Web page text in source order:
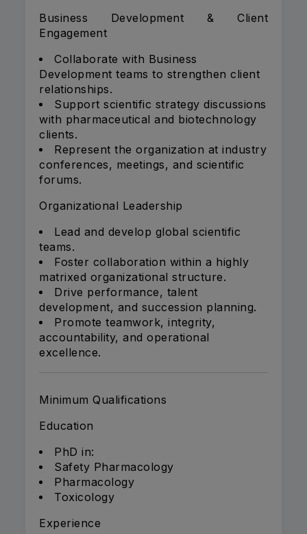
Business Development & Client
Engagement
Collaborate with Business
Development teams to strengthen client
relationships.
Support scientific strategy discussions
with pharmaceutical and biotechnology
clients.
Represent the organization at industry
conferences, meetings, and scientific
forums.
Organizational Leadership
Lead and develop global scientific
teams.
Foster collaboration within a highly
matrixed organizational structure.
Drive performance, talent
development, and succession planning.
Promote teamwork, integrity,
accountability, and operational
excellence.
Minimum Qualifications
Education
PhD in:
Safety Pharmacology
Pharmacology
Toxicology
Experience